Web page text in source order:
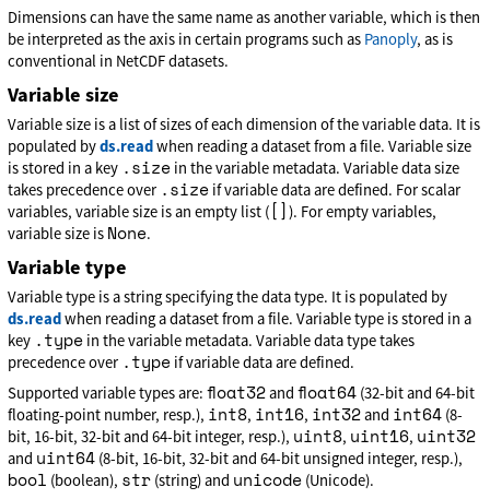
Dimensions can have the same name as another variable, which is then
be interpreted as the axis in certain programs such as Panoply, as is
conventional in NetCDF datasets.
Variable size
Variable size is a list of sizes of each dimension of the variable data. It is
populated byds.readwhen reading a dataset from a file. Variable size
is stored in a key .size in the variable metadata. Variable data size
takes precedence over .size if variable data are defined. For scalar
variables, variable size is an empty list ( []). For empty variables,
variable size is None.
Variable type
Variable type is a string specifying the data type. It is populated by
ds.read when reading a dataset from a file. Variable type is stored in a
key .type in the variable metadata. Variable data type takes
precedence over .type if variable data are defined.
Supported variable types are:float32andfloat64 (32-bit and 64-bit
floating-point number, resp.), int8, int16, int32and int64 (8-
bit, 16-bit, 32-bit and 64-bit integer, resp.), uint8, uint16, uint32
and uint64 (8-bit, 16-bit, 32-bit and 64-bit unsigned integer, resp.),
bool (boolean), str (string) and unicode (Unicode).